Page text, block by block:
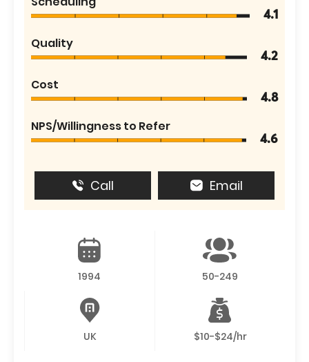
4.1
Quality
4.2
Cost
4.8
NPS/Willingness to Refer
4.6
Call Email
1994 50-249
UK $10-$24/hr